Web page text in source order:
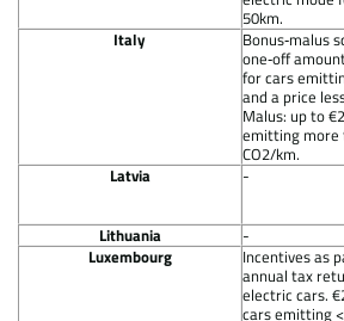
50km.
Italy
Bonus‐malus
one‐off
for cars
and a price
Malus: up to
emitting more
CO2/km.
Latvia -
Lithuania
-
Luxembourg
Incentives as
annual tax
electric cars.
cars emitting